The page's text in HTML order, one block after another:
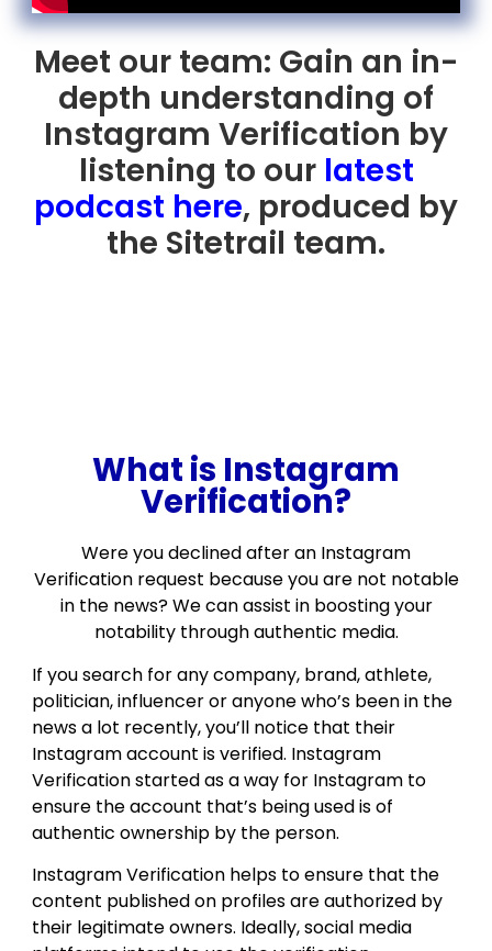
Meet our team: Gain an in-
depth understanding of
Instagram Verification by
listening to our latest
podcast here, produced by
the Sitetrail team.
What is Instagram
Verification?
Were you declined after an Instagram
Verification request because you are not notable
in the news? We can assist in boosting your
notability through authentic media.
If you search for any company, brand, athlete,
politician, influencer or anyone who’s been in the
news a lot recently, you’ll notice that their
Instagram account is verified. Instagram
Verification started as a way for Instagram to
ensure the account that’s being used is of
authentic ownership by the person.
Instagram Verification helps to ensure that the
content published on profiles are authorized by
their legitimate owners. Ideally, social media